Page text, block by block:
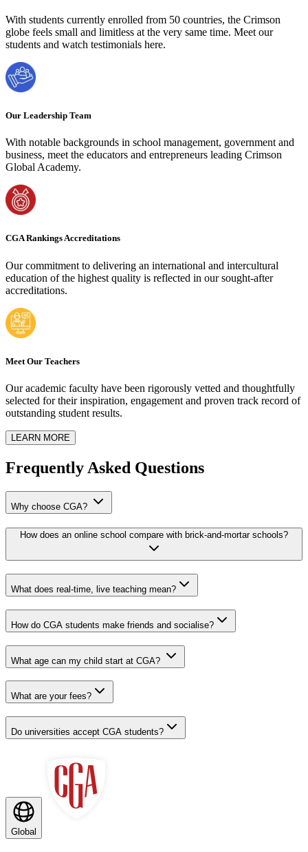
With students currently enrolled from 50 countries, the Crimson
globe feels small and limitless at the very same time. Meet our
students and watch testimonials here.
Our Leadership Team
With notable backgrounds in school management, government and
business, meet the educators and entrepreneurs leading Crimson
Global Academy.
CGA Rankings Accreditations
Our commitment to delivering an international and intercultural
education of the highest quality is reflected in our sought-after
accreditations.
Meet Our Teachers
Our academic faculty have been rigorously vetted and thoughtfully
selected for their inspiration, engagement and proven track record of
outstanding student results.
LEARN MORE
Frequently Asked Questions
Why choose CGA?
What does real-time, live teaching mean?
How do CGA students make friends and socialise?
What age can my child start at CGA?
What are your fees?
Do universities accept CGA students?
Global